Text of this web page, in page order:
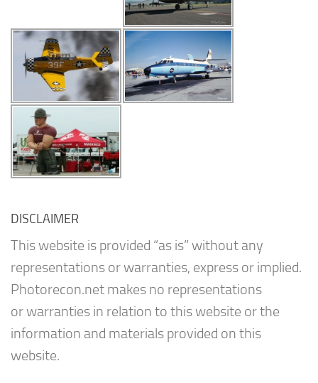
DISCLAIMER
This website is provided “as is” without any
representations or warranties, express or implied.
Photorecon.net makes no representations
or warranties in relation to this website or the
information and materials provided on this
website.